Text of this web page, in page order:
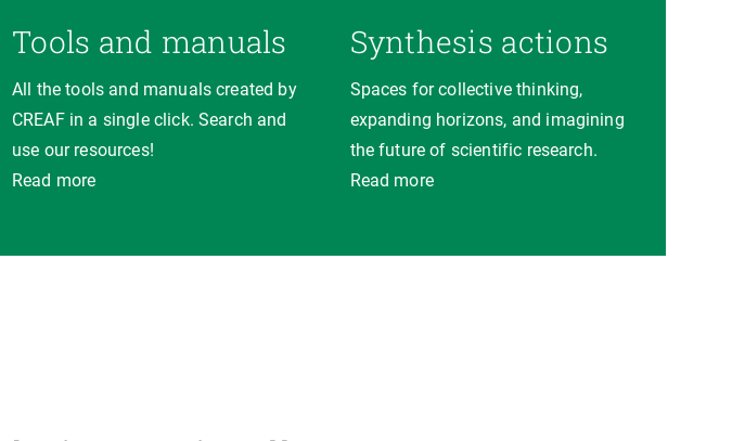
Tools and manuals
All the tools and manuals created by
CREAF in a single click. Search and
use our resources!
Read more
Synthesis actions
Spaces for collective thinking,
expanding horizons, and imagining
the future of scientific research.
Read more